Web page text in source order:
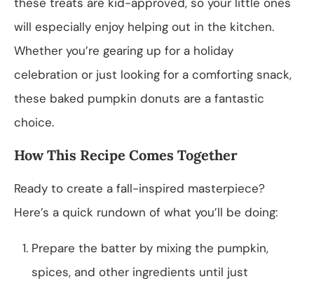
will especially enjoy helping out in the kitchen.
Whether you’re gearing up for a holiday
celebration or just looking for a comforting snack,
these baked pumpkin donuts are a fantastic
choice.
How This Recipe Comes Together
Ready to create a fall-inspired masterpiece?
Here’s a quick rundown of what you’ll be doing:
Prepare the batter by mixing the pumpkin,
spices, and other ingredients until just